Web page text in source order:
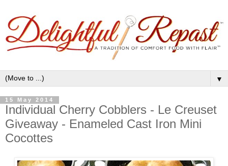
▼
15 May 2014
Individual Cherry Cobblers - Le Creuset
Giveaway - Enameled Cast Iron Mini
Cocottes